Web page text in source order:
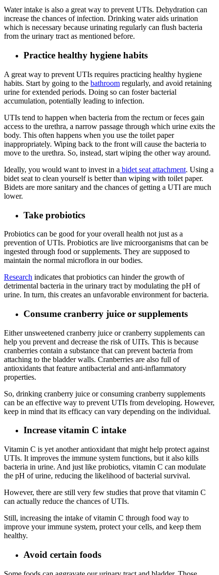
Water intake is also a great way to prevent UTIs. Dehydration can
increase the chances of infection. Drinking water aids urination
which is necessary because urinating regularly can flush bacteria
from the urinary tract as mentioned before.
Practice healthy hygiene habits
A great way to prevent UTIs requires practicing healthy hygiene
habits. Start by going to the bathroom regularly, and avoid retaining
urine for extended periods. Doing so can foster bacterial
accumulation, potentially leading to infection.
UTIs tend to happen when bacteria from the rectum or feces gain
access to the urethra, a narrow passage through which urine exits the
body. This often happens when you use the toilet paper
inappropriately. Wiping back to the front will cause the bacteria to
move to the urethra. So, instead, start wiping the other way around.
Ideally, you would want to invest in a bidet seat attachment. Using a
bidet seat to clean yourself is better than wiping with toilet paper.
Bidets are more sanitary and the chances of getting a UTI are much
lower.
Take probiotics
Probiotics can be good for your overall health not just as a
prevention of UTIs. Probiotics are live microorganisms that can be
ingested through food or supplements. They are supposed to
maintain the normal microflora in our bodies.
Research indicates that probiotics can hinder the growth of
detrimental bacteria in the urinary tract by modulating the pH of
urine. In turn, this creates an unfavorable environment for bacteria.
Consume cranberry juice or supplements
Either unsweetened cranberry juice or cranberry supplements can
help you prevent and decrease the risk of UITs. This is because
cranberries contain a substance that can prevent bacteria from
attaching to the bladder walls. Cranberries are also full of
antioxidants that feature antibacterial and anti-inflammatory
properties.
So, drinking cranberry juice or consuming cranberry supplements
can be an effective way to prevent UTIs from developing. However,
keep in mind that its efficacy can vary depending on the individual.
Increase vitamin C intake
Vitamin C is yet another antioxidant that might help protect against
UTIs. It improves the immune system functions, but it also kills
bacteria in urine. And just like probiotics, vitamin C can modulate
the pH of urine, reducing the likelihood of bacterial survival.
However, there are still very few studies that prove that vitamin C
can actually reduce the chances of UTIs.
Still, increasing the intake of vitamin C through food way to
improve your immune system, protect your cells, and keep them
healthy.
Avoid certain foods